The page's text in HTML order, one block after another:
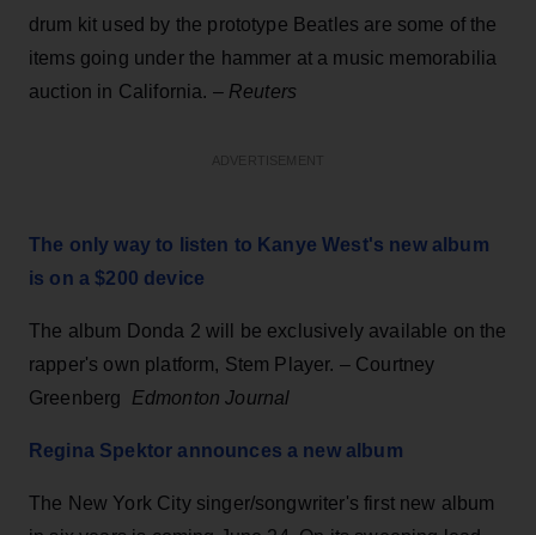
drum kit used by the prototype Beatles are some of the
items going under the hammer at a music memorabilia
auction in California. – Reuters
The only way to listen to Kanye West's new album
is on a $200 device
The album Donda 2 will be exclusively available on the
rapper's own platform, Stem Player. – Courtney
Greenberg
Edmonton Journal
Regina Spektor announces a new album
The New York City singer/songwriter's first new album